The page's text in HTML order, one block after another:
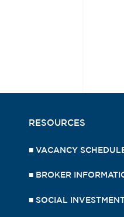
RESOURCES
■ VACANCY
■ BROKER
■ SOCIAL